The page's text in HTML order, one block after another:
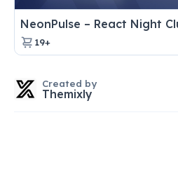
19+
Created by
Themixly